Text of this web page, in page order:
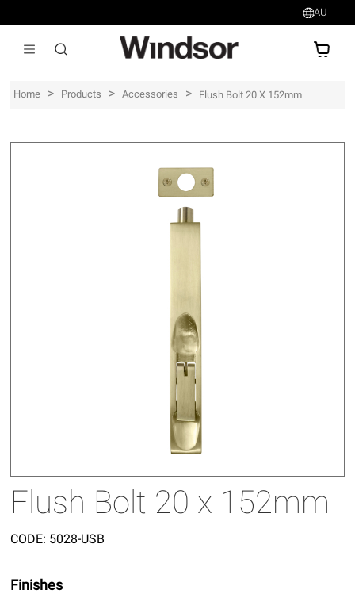
AU
Home > Products > Accessories > Flush Bolt 20 X 152mm
Flush Bolt 20 x 152mm
CODE: 5028-USB
Finishes